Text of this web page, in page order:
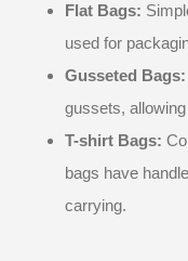
Flat Bags:
used for
Gusseted Bags:
gussets,
T-shirt Bags:
bags have
carrying.